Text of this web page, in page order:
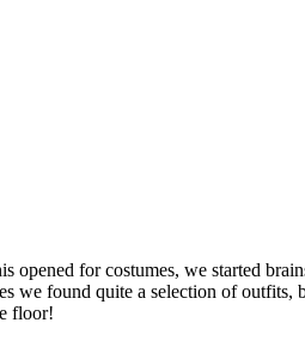
for costumes, we started
we found quite a selection of outfits,
floor!